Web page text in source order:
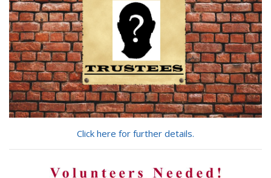
Click here for further details.